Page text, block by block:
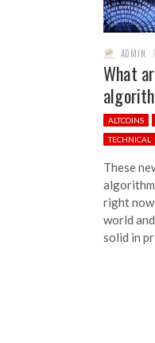
ADMIN
What
ALTCOINS
TECHNICAL
These
right now
world
solid in